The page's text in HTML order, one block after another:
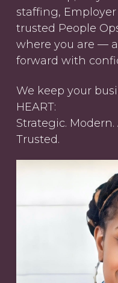
staffing,
trusted People
where you are —
forward with
We keep your
HEART:
Strategic. Modern.
Trusted.